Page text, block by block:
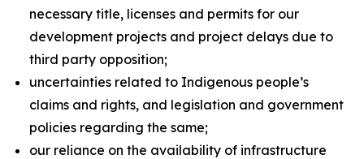
necessary title, licenses and permits for our
development projects and project delays due to
third party opposition;
uncertainties related to Indigenous people’s
claims and rights, and legislation and government
policies regarding the same;
our reliance on the availability of infrastructure